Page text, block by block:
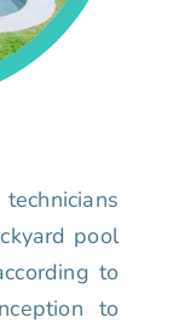
pool
to
to